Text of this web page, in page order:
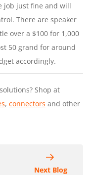
job just fine and will
There are speaker
over a $100 for 1,000
50 grand for around
accordingly.
Shop at
, connectors and other
Next Blog